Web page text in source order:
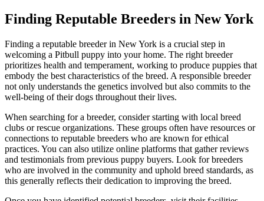
Finding Reputable Breeders in New York
Finding a reputable breeder in New York is a crucial step in
welcoming a Pitbull puppy into your home. The right breeder
prioritizes health and temperament, working to produce puppies that
embody the best characteristics of the breed. A responsible breeder
not only understands the genetics involved but also commits to the
well-being of their dogs throughout their lives.
When searching for a breeder, consider starting with local breed
clubs or rescue organizations. These groups often have resources or
connections to reputable breeders who are known for ethical
practices. You can also utilize online platforms that gather reviews
and testimonials from previous puppy buyers. Look for breeders
who are involved in the community and uphold breed standards, as
this generally reflects their dedication to improving the breed.